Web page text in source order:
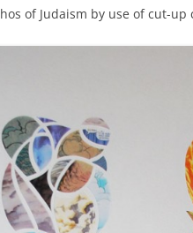
of Judaism by use of cut-up